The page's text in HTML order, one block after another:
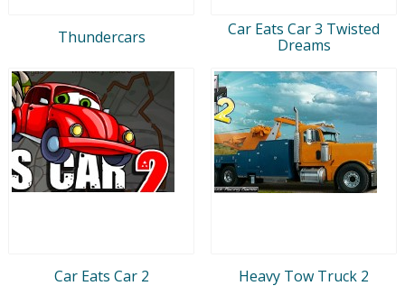
Thundercars
Car Eats Car 3 Twisted
Dreams
Car Eats Car 2 Heavy Tow Truck 2